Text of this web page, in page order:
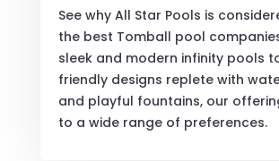
See why All Star Pools is
the best Tomball pool
sleek and modern infinity pools
friendly designs replete with
and playful fountains, our
to a wide range of preferences.